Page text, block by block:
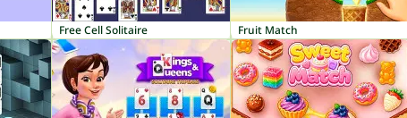
Free Cell Solitaire Fruit Match